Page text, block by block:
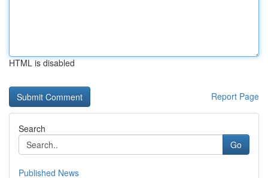
HTML is disabled
Report Page
Search
Go
Published News